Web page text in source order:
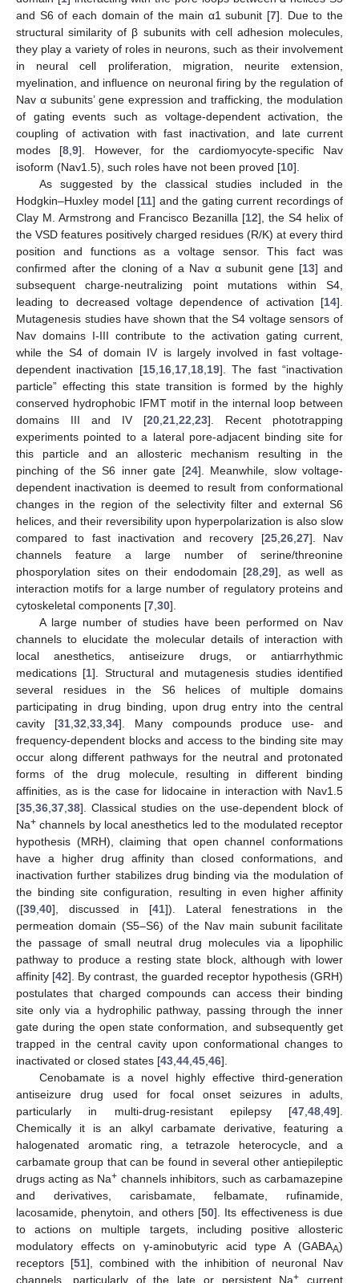
and S6 of each domain of the main α1 subunit [7]. Due to the
structural similarity of β subunits with cell adhesion molecules,
they play a variety of roles in neurons, such as their involvement
in neural cell proliferation, migration, neurite extension,
myelination, and influence on neuronal firing by the regulation of
Nav α subunits’ gene expression and trafficking, the modulation
of gating events such as voltage-dependent activation, the
coupling of activation with fast inactivation, and late current
modes [8 ,9]. However, for the cardiomyocyte-specific Nav
isoform (Nav1.5), such roles have not been proved [10].
As suggested by the classical studies included in the
Hodgkin–Huxley model [11] and the gating current recordings of
Clay M. Armstrong and Francisco Bezanilla [12], the S4 helix of
the VSD features positively charged residues (R/K) at every third
position and functions as a voltage sensor. This fact was
confirmed after the cloning of a Nav α subunit gene [13] and
subsequent charge-neutralizing point mutations within S4,
leading to decreased voltage dependence of activation [14].
Mutagenesis studies have shown that the S4 voltage sensors of
Nav domains I-III contribute to the activation gating current,
while the S4 of domain IV is largely involved in fast voltage-
dependent inactivation [15, 16, 17, 18, 19]. The fast “inactivation
particle” effecting this state transition is formed by the highly
conserved hydrophobic IFMT motif in the internal loop between
domains III and IV [20 21 22 23]. Recent phototrapping
experiments pointed to a lateral pore-adjacent binding site for
this particle and an allosteric mechanism resulting in the
pinching of the S6 inner gate [24]. Meanwhile, slow voltage-
dependent inactivation is deemed to result from conformational
changes in the region of the selectivity filter and external S6
helices, and their reversibility upon hyperpolarization is also slow
compared to fast inactivation and recovery [25, 26, 27]. Nav
channels feature a large number of serine/threonine
phosporylation sites on their endodomain [28 ,29], as well as
interaction motifs for a large number of regulatory proteins and
cytoskeletal components [7 30].
A large number of studies have been performed on Nav
channels to elucidate the molecular details of interaction with
local anesthetics, antiseizure drugs, or antiarrhythmic
medications [1]. Structural and mutagenesis studies identified
several residues in the S6 helices of multiple domains
participating in drug binding, upon drug entry into the central
cavity [31, 32 33, 34]. Many compounds produce use- and
frequency-dependent blocks and access to the binding site may
occur along different pathways for the neutral and protonated
forms of the drug molecule, resulting in different binding
affinities, as is the case for lidocaine in interaction with Nav1.5
[35 36 37 38]. Classical studies on the use-dependent block of
Na+ channels by local anesthetics led to the modulated receptor
hypothesis (MRH), claiming that open channel conformations
have a higher drug affinity than closed conformations, and
inactivation further stabilizes drug binding via the modulation of
the binding site configuration, resulting in even higher affinity
([39 40], discussed in [41]). Lateral fenestrations in the
permeation domain (S5–S6) of the Nav main subunit facilitate
the passage of small neutral drug molecules via a lipophilic
pathway to produce a resting state block, although with lower
affinity [42]. By contrast, the guarded receptor hypothesis (GRH)
postulates that charged compounds can access their binding
site only via a hydrophilic pathway, passing through the inner
gate during the open state conformation, and subsequently get
trapped in the central cavity upon conformational changes to
inactivated or closed states [43 44 45 46].
Cenobamate is a novel highly effective third-generation
antiseizure drug used for focal onset seizures in adults,
particularly in multi-drug-resistant epilepsy [47 48 49].
Chemically it is an alkyl carbamate derivative, featuring a
halogenated aromatic ring, a tetrazole heterocycle, and a
carbamate group that can be found in several other antiepileptic
drugs acting as Na+ channels inhibitors, such as carbamazepine
and derivatives, carisbamate, felbamate, rufinamide,
lacosamide, phenytoin, and others [50]. Its effectiveness is due
to actions on multiple targets, including positive allosteric
modulatory effects on γ-aminobutyric acid type A (GABAA)
receptors [51], combined with the inhibition of neuronal Nav
channels, particularly of the late or persistent Na+ current